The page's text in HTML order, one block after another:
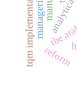
the
tqm implementation reform